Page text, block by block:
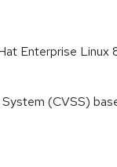
Enterprise Linux
(CVSS)